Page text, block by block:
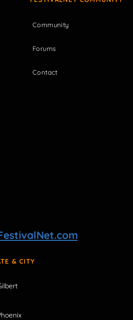
Community
Forums
Contact
& CITY